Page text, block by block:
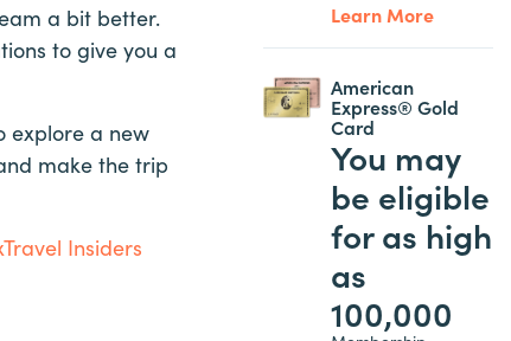
a bit better.
to give you a
explore a new
make the trip
Insiders
Learn More
American
Express® Gold
Card
You may
be eligible
for as high
as
100,000